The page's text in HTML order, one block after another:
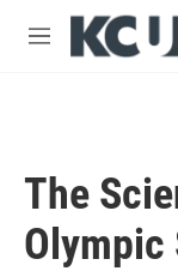
Skip to main
M
The
Olympic